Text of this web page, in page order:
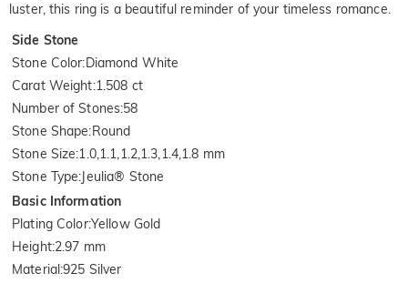
luster, this ring is a beautiful reminder of your timeless romance.
Side Stone
Stone Color:Diamond White
Carat Weight:1.508 ct
Number of Stones:58
Stone Shape:Round
Stone Size:1.0,1.1,1.2,1.3,1.4,1.8 mm
Stone Type: Jeulia® Stone
Basic Information
Plating Color:Yellow Gold
Height:2.97 mm
Material :925 Silver